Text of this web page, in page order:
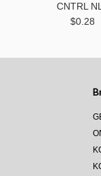
CNTRL
$0.28